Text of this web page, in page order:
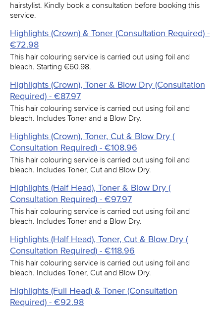
hairstylist. Kindly book a consultation before booking this
service.
Highlights (Crown) & Toner (Consultation Required) -
€72.98
This hair colouring service is carried out using foil and
bleach. Starting €60.98.
Highlights (Crown), Toner & Blow Dry (Consultation
Required) - €87.97
This hair colouring service is carried out using foil and
bleach. Includes Toner and a Blow Dry.
Highlights (Crown), Toner, Cut & Blow Dry (
Consultation Required) - €108.96
This hair colouring service is carried out using foil and
bleach. Includes Toner, Cut and Blow Dry.
Highlights (Half Head), Toner & Blow Dry (
Consultation Required) - €97.97
This hair colouring service is carried out using foil and
bleach. Includes Toner and a Blow Dry.
Highlights (Half Head), Toner, Cut & Blow Dry (
Consultation Required) - €118.96
This hair colouring service is carried out using foil and
bleach. Includes Toner, Cut and Blow Dry.
Highlights (Full Head) & Toner (Consultation
Required) - €92.98